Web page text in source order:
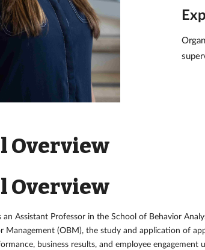
Overview
Overview
an Assistant Professor in the School of Behavior
Management (OBM), the study and application of
business results, and employee